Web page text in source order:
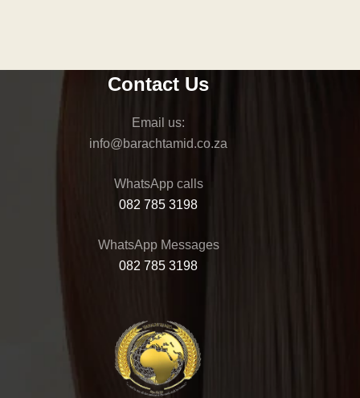
Contact Us
Email us:
az.oc.dimathcarab
@ofni
WhatsApp calls
082 785 3198
WhatsApp Messages
082 785 3198